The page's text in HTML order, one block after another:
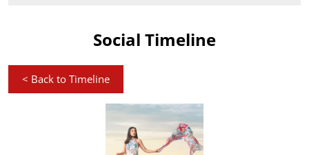
Social Timeline
< Back to Timeline